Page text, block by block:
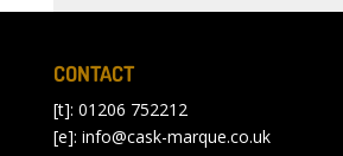
CONTACT
[t]: 01206 752212
[e]: info@cask-marque.co.uk